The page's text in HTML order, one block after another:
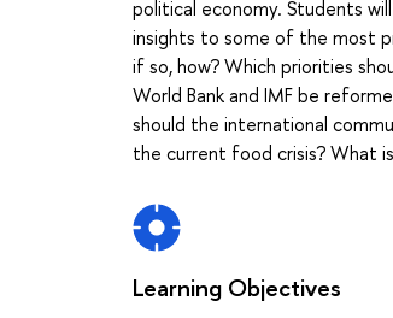
political economy. Students
insights to some of the most
if so, how? Which priorities
World Bank and IMF be
should the international
the current food crisis? What
Learning Objectives